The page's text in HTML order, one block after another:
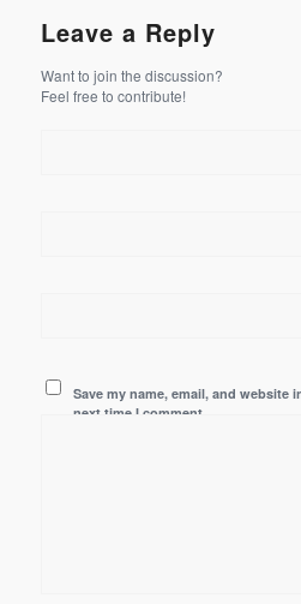
Leave a Reply
Want to join the discussion?
Feel free to contribute!
Save my name, email, and website
next time I comment.